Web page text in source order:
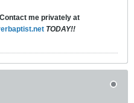
me privately at
TODAY!!